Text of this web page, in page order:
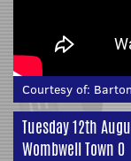
Courtesy of:
Tuesday 12th
Wombwell Town 0